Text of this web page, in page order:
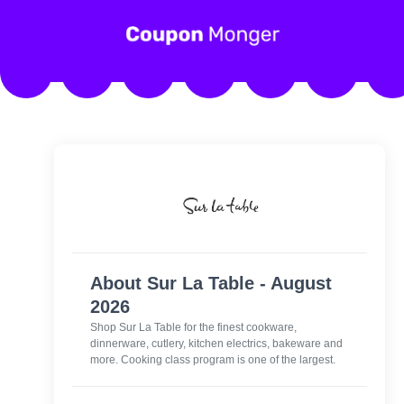
About Sur La Table - August
2026
Shop Sur La Table for the finest cookware,
dinnerware, cutlery, kitchen electrics, bakeware and
more. Cooking class program is one of the largest.